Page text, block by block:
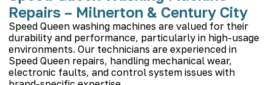
Repairs – Milnerton & Century City
Speed Queen washing machines are valued for their
durability and performance, particularly in high-usage
environments. Our technicians are experienced in
Speed Queen repairs, handling mechanical wear,
electronic faults, and control system issues with